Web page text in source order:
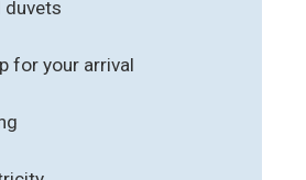
duvets
for your arrival